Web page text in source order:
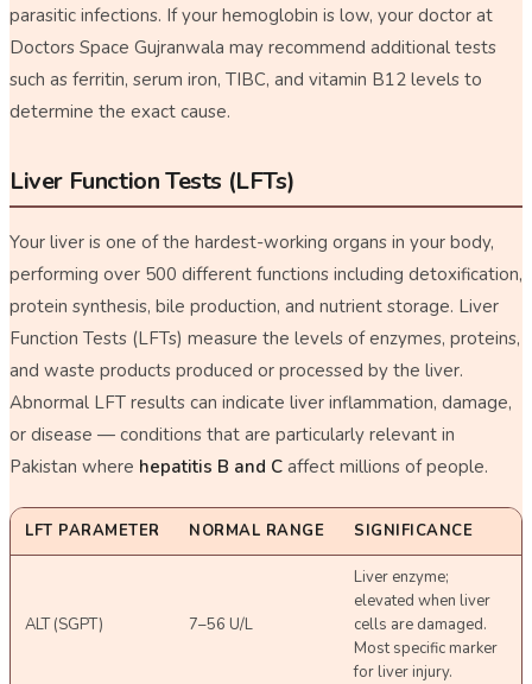
parasitic infections. If your hemoglobin is low, your doctor at
Doctors Space Gujranwala may recommend additional tests
such as ferritin, serum iron, TIBC, and vitamin B12 levels to
determine the exact cause.
Liver Function Tests (LFTs)
Your liver is one of the hardest-working organs in your body,
performing over 500 different functions including detoxification,
protein synthesis, bile production, and nutrient storage. Liver
Function Tests (LFTs) measure the levels of enzymes, proteins,
and waste products produced or processed by the liver.
Abnormal LFT results can indicate liver inflammation, damage,
or disease — conditions that are particularly relevant in
Pakistan where hepatitis B and C affect millions of people.
LFT PARAMETER NORMAL RANGE SIGNIFICANCE
ALT (SGPT) 7–56 U/L
Liver enzyme;
elevated when liver
cells are damaged.
Most specific marker
for liver injury.